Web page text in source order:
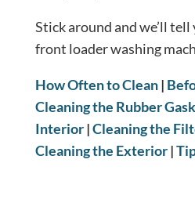
Stick around and we’ll tell
front loader washing
How Often to Clean|
Cleaning the Rubber
Interior|Cleaning the
Cleaning the Exterior|